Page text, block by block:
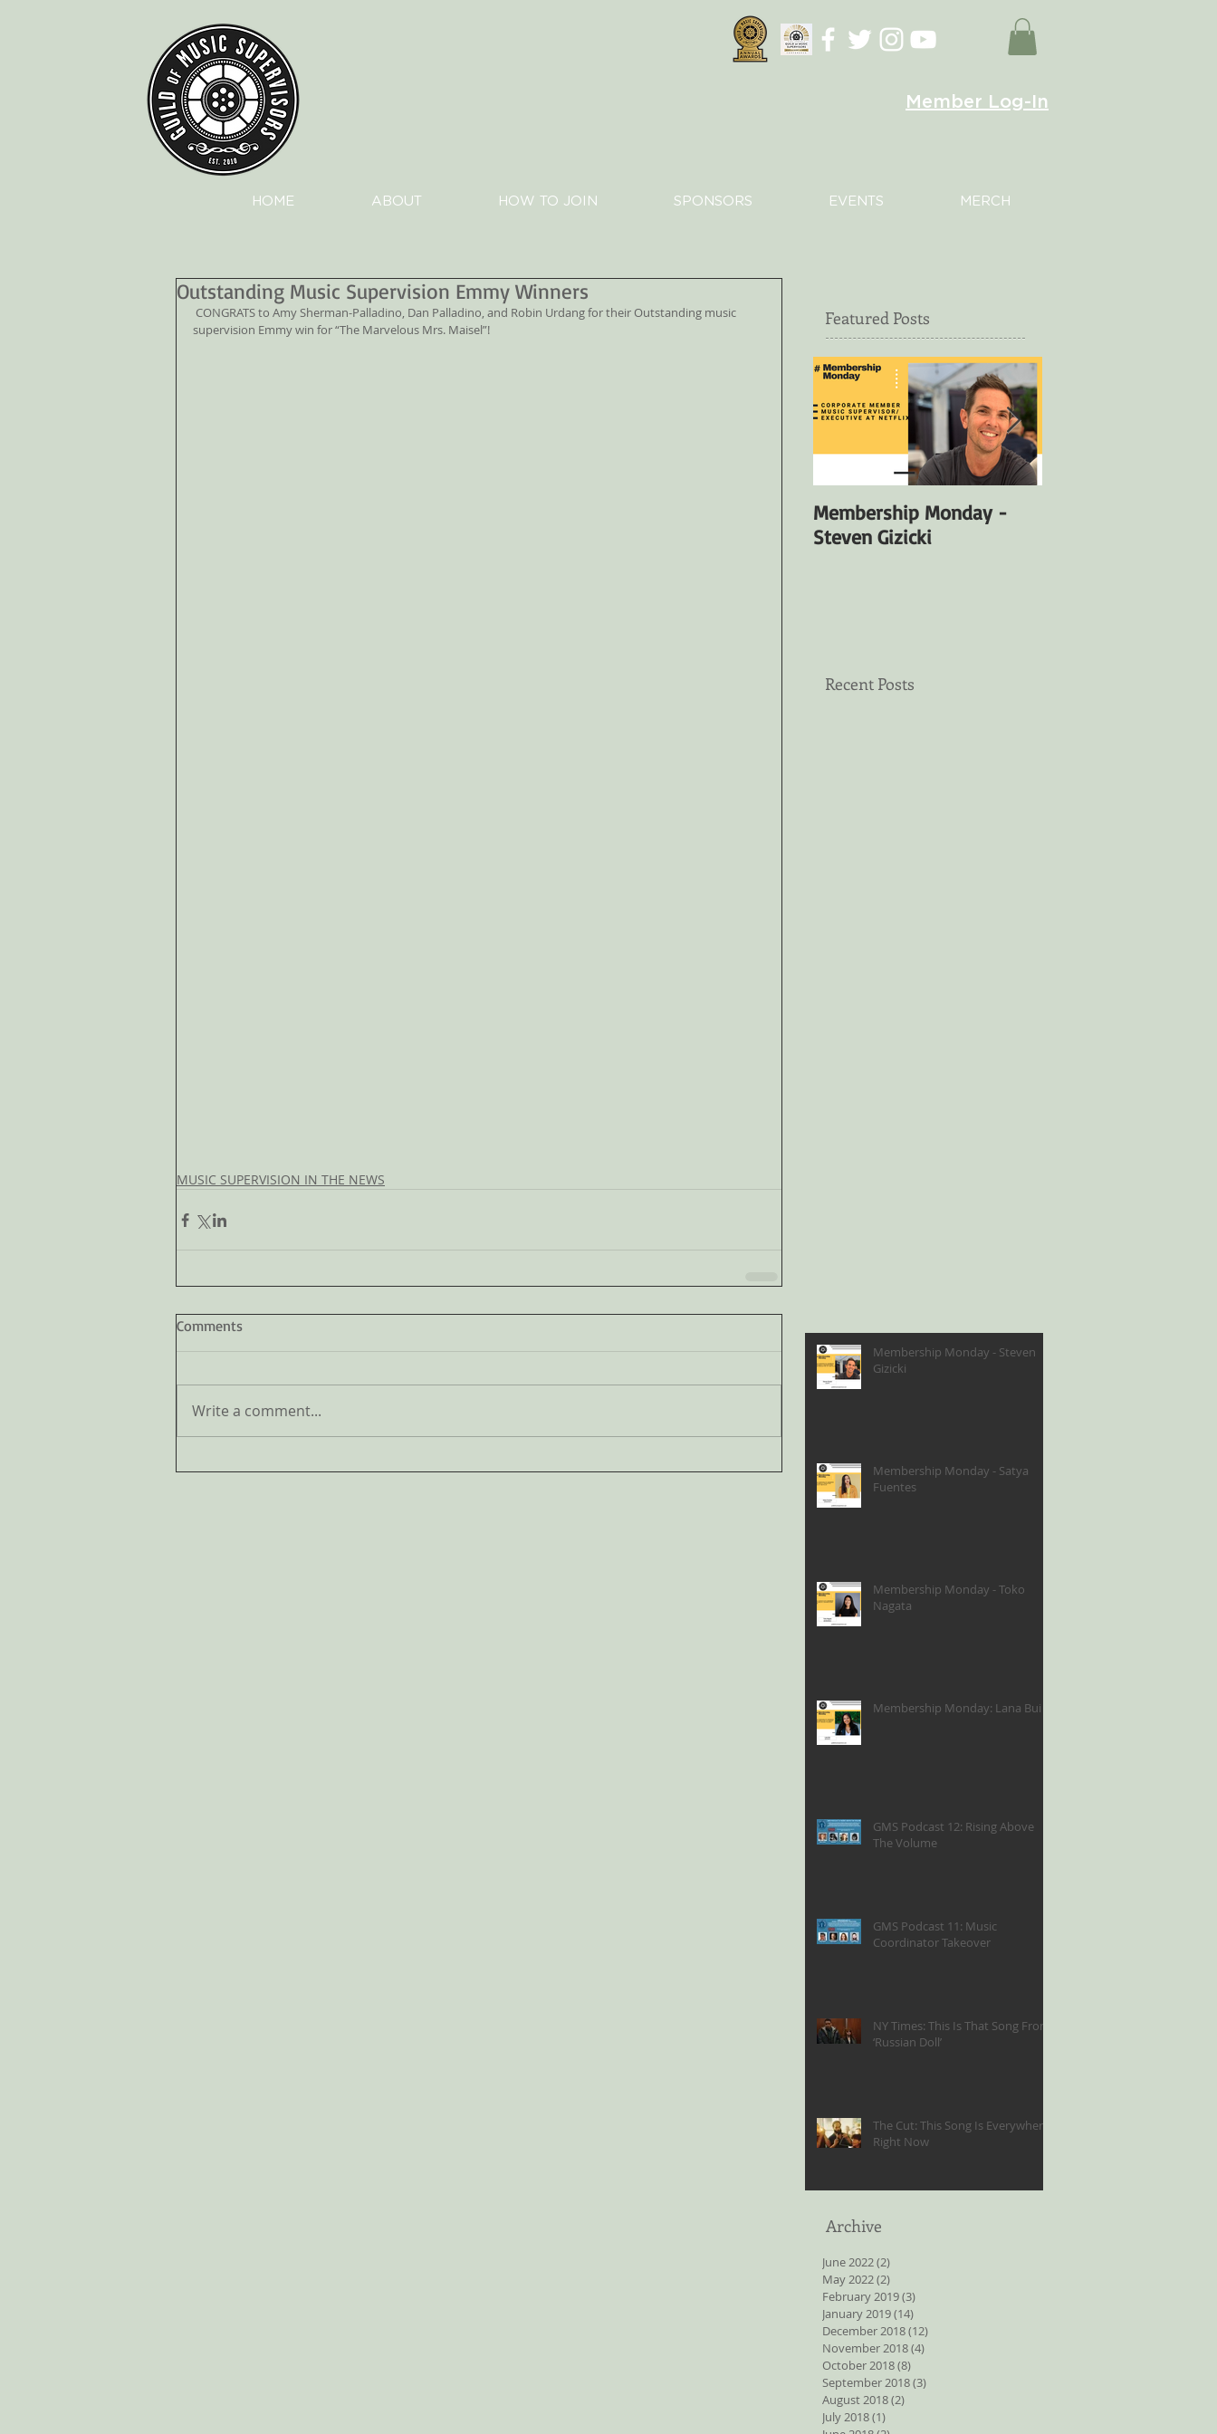
Member Log-In
HOME ABOUT HOW TO JOIN SPONSORS EVENTS MERCH
Outstanding Music Supervision Emmy Winners
supervision Emmy win for “The Marvelous Mrs. Maisel”!
MUSIC SUPERVISION IN THE NEWS
Comments
Write a comment...
Featured Posts
Membership Monday -
Steven Gizicki
Recent Posts
Membership Monday - Steven
Gizicki
Membership Monday - Satya
Fuentes
Membership Monday - Toko
Nagata
Membership Monday: Lana Bui
GMS Podcast 12: Rising Above
The Volume
GMS Podcast 11: Music
Coordinator Takeover
NY Times: This Is That Song From
‘Russian Doll’
The Cut: This Song Is Everywhere
Right Now
Archive
June 2022(2)
May 2022(2)
February 2019(3)
January 2019(14)
December 2018(12)
November 2018(4)
October 2018(8)
September 2018(3)
August 2018(2)
July 2018(1)